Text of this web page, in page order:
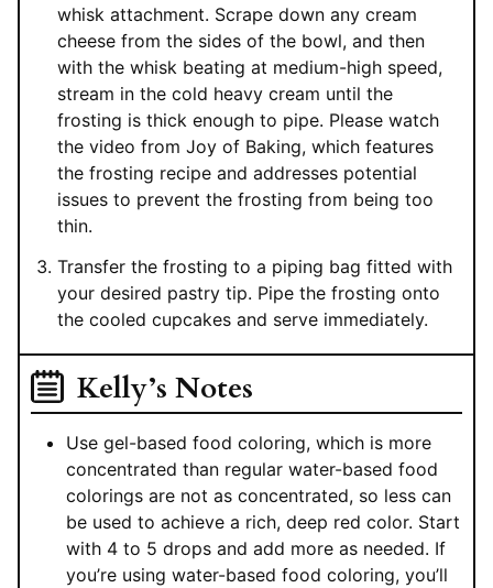
whisk attachment. Scrape down any cream
cheese from the sides of the bowl, and then
with the whisk beating at medium-high speed,
stream in the cold heavy cream until the
frosting is thick enough to pipe. Please watch
the video from Joy of Baking, which features
the frosting recipe and addresses potential
issues to prevent the frosting from being too
thin.
Transfer the frosting to a piping bag fitted with
your desired pastry tip. Pipe the frosting onto
the cooled cupcakes and serve immediately.
Kelly’s Notes
Use gel-based food coloring, which is more
concentrated than regular water-based food
colorings are not as concentrated, so less can
be used to achieve a rich, deep red color. Start
with 4 to 5 drops and add more as needed. If
you’re using water-based food coloring, you’ll